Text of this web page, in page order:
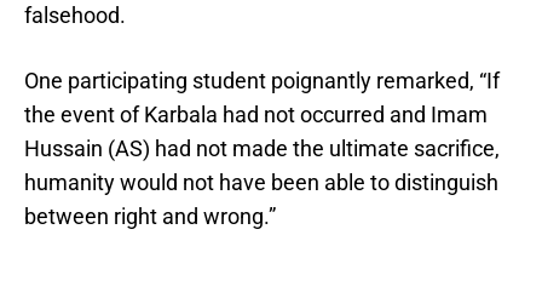
falsehood.
One participating student poignantly remarked, “If
the event of Karbala had not occurred and Imam
Hussain (AS) had not made the ultimate sacrifice,
humanity would not have been able to distinguish
between right and wrong.”